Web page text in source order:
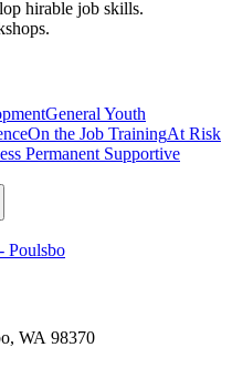
hirable job skills.
General Youth
On the Job TrainingAt Risk
Permanent Supportive
Poulsbo
WA 98370